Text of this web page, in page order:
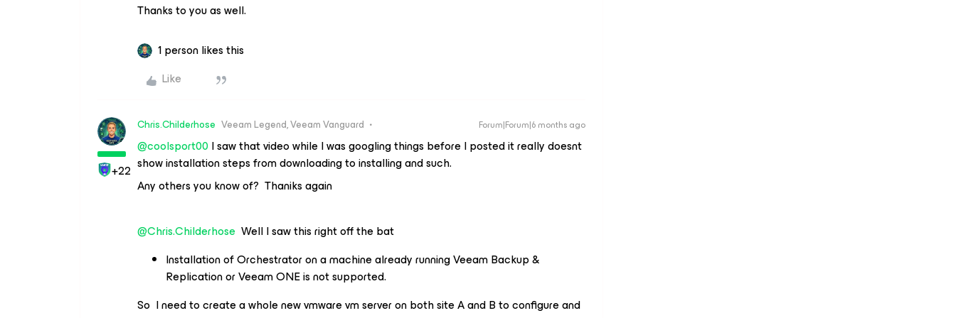
Thanks to you as well.
1 person likes this
Like
+22
Chris.Childerhose Veeam Legend, Veeam Vanguard Forum|Forum|6 months ago
@coolsport00I saw that video while I was googling things before I posted it really doesnt
show installation steps from downloading to installing and such.
Any others you know of? Thaniks again
@Chris.Childerhose Well I saw this right off the bat
Installation of Orchestrator on a machine already running Veeam Backup &
Replication or Veeam ONE is not supported.
So I need to create a whole new vmware vm server on both site A and B to configure and